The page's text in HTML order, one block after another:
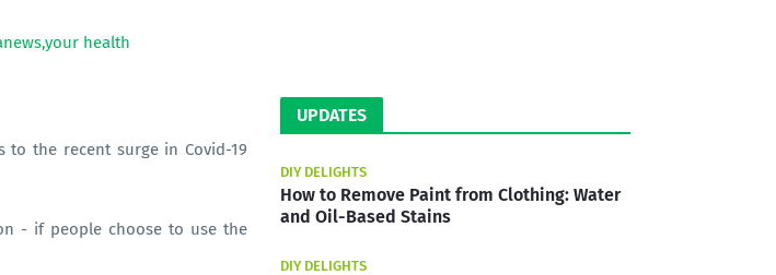
to the recent surge in Covid-19
- if people choose to use the
UPDATES
DIY DELIGHTS
How to Remove Paint from Clothing: Water
and Oil-Based Stains
DIY DELIGHTS